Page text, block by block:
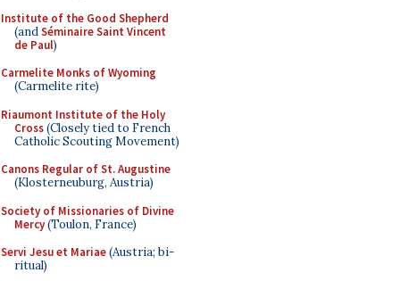
Institute of the Good Shepherd
(andSéminaire Saint Vincent
de Paul)
Carmelite Monks of Wyoming
(Carmelite rite)
Riaumont Institute of the Holy
Cross(Closely tied to French
Catholic Scouting Movement)
Canons Regular of St. Augustine
(Klosterneuburg, Austria)
Society of Missionaries of Divine
Mercy(Toulon, France)
Servi Jesu et Mariae(Austria; bi-
ritual)